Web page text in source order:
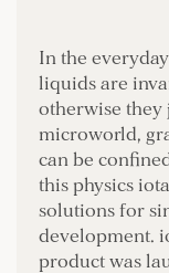
In the
liquids are
otherwise they
microworld,
can be
this physics
solutions for
development.
product was